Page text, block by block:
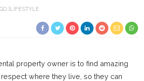
LIFESTYLE
property owner is to find amazing
where they live, so they can